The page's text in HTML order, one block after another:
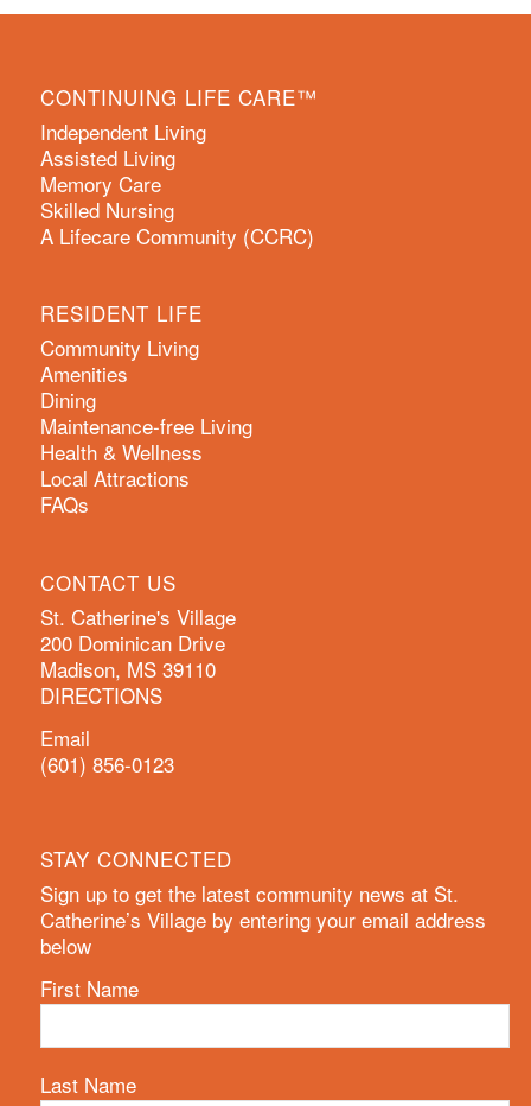
CONTINUING LIFE CARE™
Independent Living
Assisted Living
Memory Care
Skilled Nursing
A Lifecare Community (CCRC)
RESIDENT LIFE
Community Living
Amenities
Dining
Maintenance-free Living
Health & Wellness
Local Attractions
FAQs
CONTACT US
St. Catherine's Village
200 Dominican Drive
Madison, MS 39110
DIRECTIONS
Email
(601) 856-0123
STAY CONNECTED
Sign up to get the latest community news at St.
Catherine’s Village by entering your email address
below
First Name
Last Name